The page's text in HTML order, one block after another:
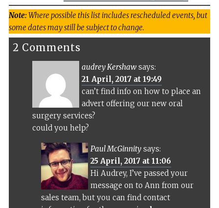
Note:Where possible this list includes rescheduled events, but
some dates may still be subject to change.
2 Comments
audrey Kershaw says:
21 April, 2017 at 19:49
can’t find info on how to place an
advert offering our new oral
surgery services?
could you help?
Paul McGinnity says:
25 April, 2017 at 11:06
Hi Audrey, I’ve passed your
message on to Ann from our
sales team, but you can find contact